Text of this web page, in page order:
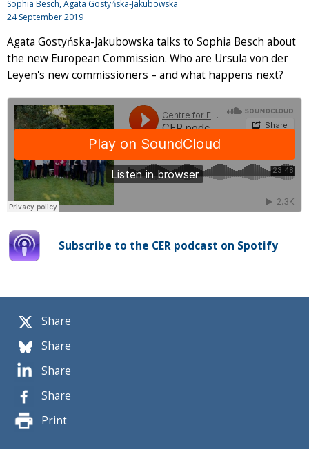
Share
Share
Share
Share
Print
Sophia Besch, Agata Gostyńska-Jakubowska
24 September 2019
Agata Gostyńska-Jakubowska talks to Sophia Besch about
the new European Commission. Who are Ursula von der
Leyen's new commissioners – and what happens next?
Subscribe to the CER podcast on Spotify